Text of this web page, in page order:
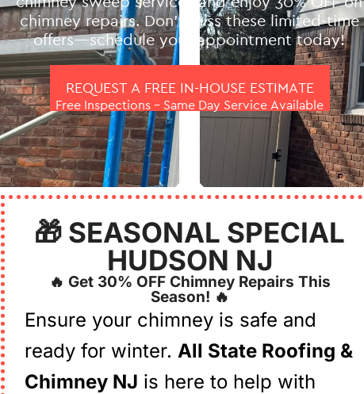
chimney repairs. Don’t miss these limited-time
offers—schedule your appointment today!
REQUEST A FREE IN-HOUSE ESTIMATE
Free Inspections – Same Day Service Available
🎁 SEASONAL SPECIAL
HUDSON NJ
🔥 Get 30% OFF Chimney Repairs This
Season! 🔥
Ensure your chimney is safe and
ready for winter. All State Roofing &
Chimney NJ is here to help with